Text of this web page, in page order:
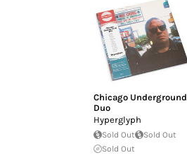
Chicago Underground
Duo
Hyperglyph
Sold Out
Sold Out
Sold Out